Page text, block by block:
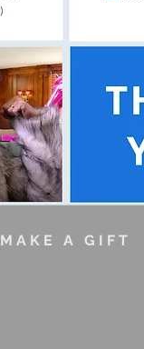
MAKE A